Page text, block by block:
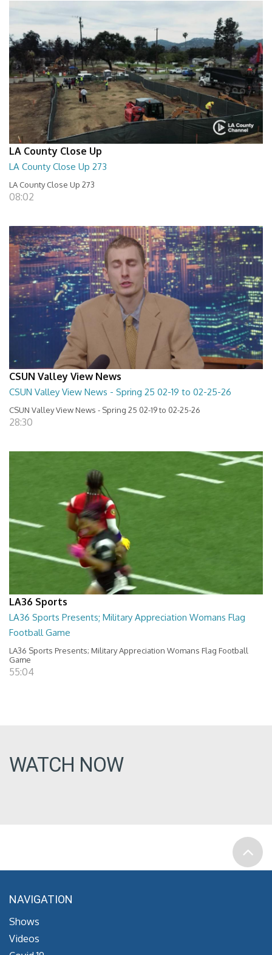
LA County Close Up
LA County Close Up 273
LA County Close Up 273
08:02
CSUN Valley View News
CSUN Valley View News - Spring 25 02-19 to 02-25-26
CSUN Valley View News - Spring 25 02-19 to 02-25-26
28:30
LA36 Sports
LA36 Sports Presents; Military Appreciation Womans Flag
Football Game
LA36 Sports Presents; Military Appreciation Womans Flag Football
Game
55:04
WATCH NOW
NAVIGATION
Shows
Videos